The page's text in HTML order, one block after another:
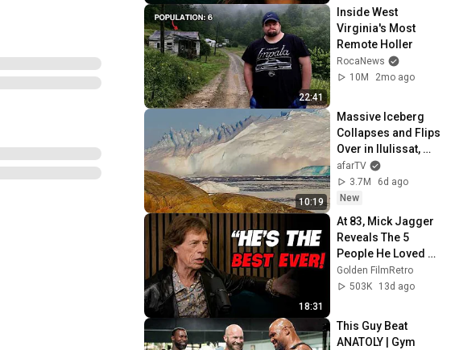
22:41
Inside West
Virginia's Most
Remote Holler
RocaNews
10M
2mo ago
10:19
Massive Iceberg
Collapses and Flips
Over in Ilulissat,
Greenland | Full
Event in 4K! (July
25, 2026)
afarTV
3.7M
6d ago
New
18:31
At 83, Mick Jagger
Reveals The 5
People He Loved
The Most
Golden FilmRetro
503K
13d ago
This Guy Beat
ANATOLY | Gym